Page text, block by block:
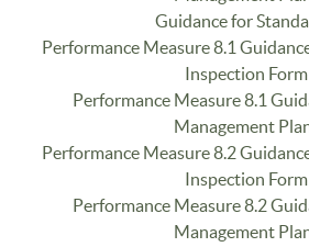
Guidance for
Performance Measure 8.1
Inspection Form
Performance Measure 8.1
Management
Performance Measure 8.2
Inspection Form
Performance Measure 8.2
Management